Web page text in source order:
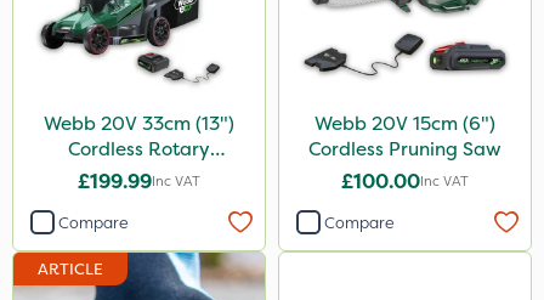
Webb 20V 33cm (13")
Cordless Rotary
Lawnmower
£199.99Inc VAT
Compare
Webb 20V 15cm (6")
Cordless Pruning Saw
£100.00Inc VAT
Compare
ARTICLE